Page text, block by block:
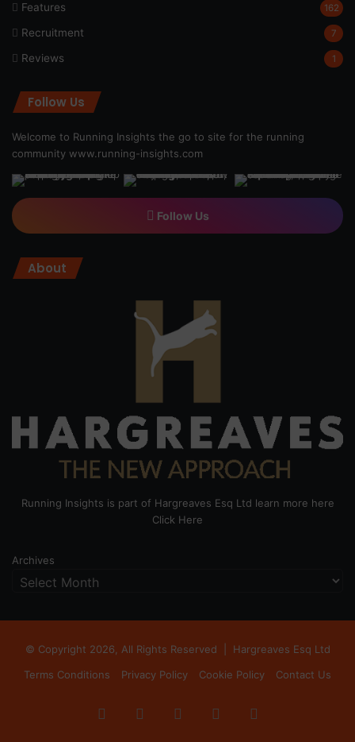
Features 162
Recruitment 7
Reviews 1
Follow Us
Welcome to Running Insights the go to site for the running
community www.running-insights.com
Follow Us
About
Running Insights is part of Hargreaves Esq Ltd learn more here
Click Here
Archives
© Copyright 2026, All Rights Reserved | Hargreaves Esq Ltd
Terms Conditions
Privacy Policy Cookie Policy Contact Us
Facebook LinkedInInstagram